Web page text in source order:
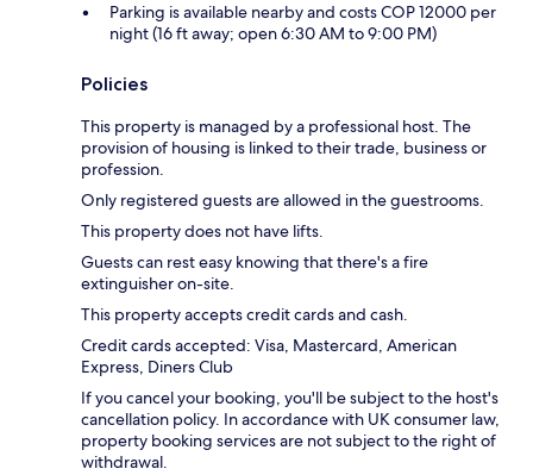
Parking is available nearby and costs COP 12000 per
night (16 ft away; open 6:30 AM to 9:00 PM)
Policies
This property is managed by a professional host. The
provision of housing is linked to their trade, business or
profession.
Only registered guests are allowed in the guestrooms.
This property does not have lifts.
Guests can rest easy knowing that there's a fire
extinguisher on-site.
This property accepts credit cards and cash.
Credit cards accepted: Visa, Mastercard, American
Express, Diners Club
If you cancel your booking, you'll be subject to the host's
cancellation policy. In accordance with UK consumer law,
property booking services are not subject to the right of
withdrawal.